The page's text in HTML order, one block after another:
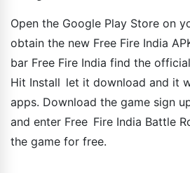
Open the Google Play Store on
obtain the new Free Fire India
bar Free Fire India find the
Hit Install let it download and it
apps. Download the game sign
and enter Free Fire India Battle
the game for free.